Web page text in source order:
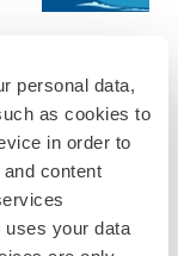
personal data,
as cookies to
in order to
content
uses your data